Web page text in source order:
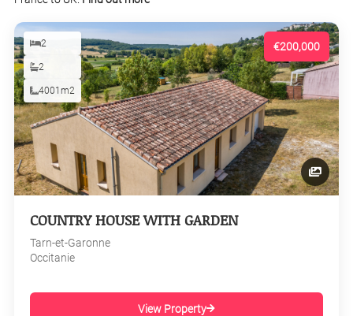
€200,000
2
2
4001m2
COUNTRY HOUSE WITH GARDEN
Tarn-et-Garonne
Occitanie
View Property